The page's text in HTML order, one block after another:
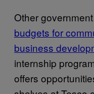
Other
budgets for
business
internship
offers